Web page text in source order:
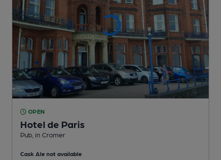
OPEN
Hotel de Paris
Pub , in Cromer
Cask Ale not available